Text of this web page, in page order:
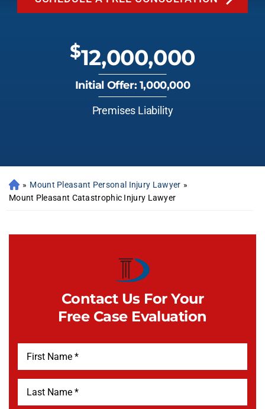
$12,000,000
Initial Offer: 1,000,000
Premises Liability
» Mount Pleasant Personal Injury Lawyer »
Mount Pleasant Catastrophic Injury Lawyer
Contact Us For Your
Free Case Evaluation